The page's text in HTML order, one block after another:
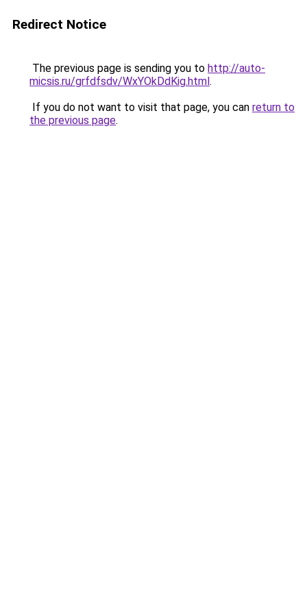
Redirect Notice
The previous page is sending you to http://auto-
micsis.ru/grfdfsdv/WxYOkDdKig.html.
If you do not want to visit that page, you can return to
the previous page.